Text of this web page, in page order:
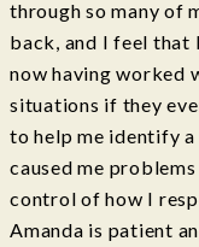
through so many of
back, and I feel that
now having worked
situations if they
to help me identify
caused me
control of how I
Amanda is patient